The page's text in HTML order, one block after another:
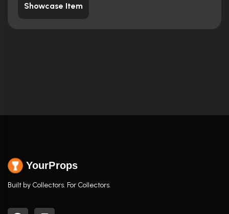
Showcase Item
YourProps
Built by Collectors. For Collectors.